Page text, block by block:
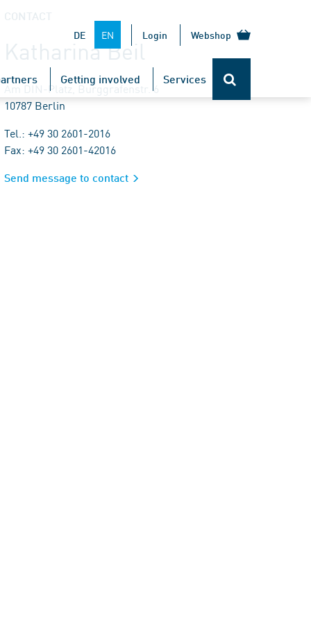
DE EN Login Webshop
Getting involved Services
CONTACT
Katharina Beil
Am DIN-Platz, Burggrafenstr. 6
10787 Berlin
Tel.: +49 30 2601-2016
Fax: +49 30 2601-42016
Send message to contact